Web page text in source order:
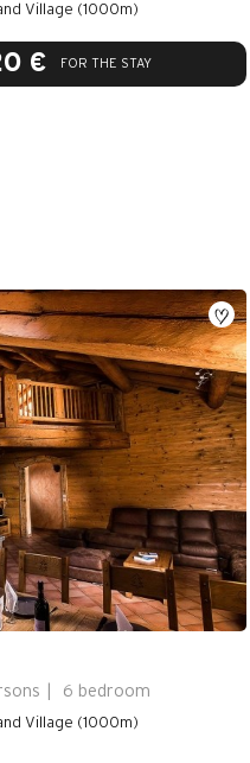
€ FOR THE STAY
Village (1000m)
6 bedroom
Village (1000m)